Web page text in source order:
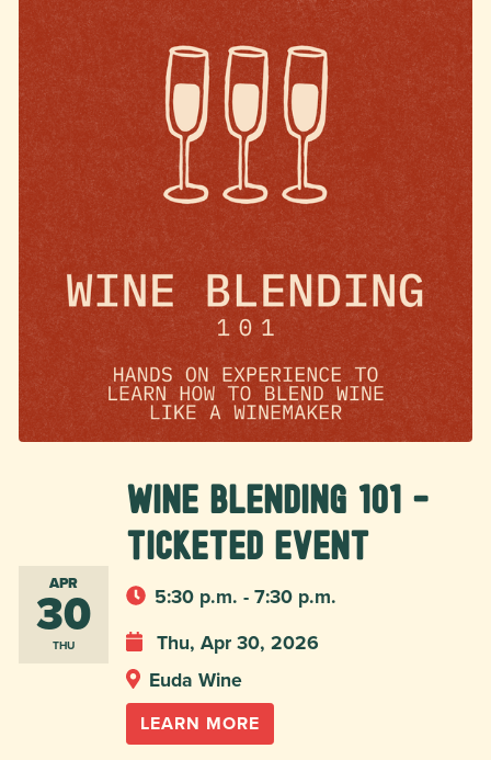
APR
30
THU
Wine Blending 101 -
Ticketed Event
5:30 p.m. - 7:30 p.m.
Thu, Apr 30, 2026
Euda Wine
LEARN MORE